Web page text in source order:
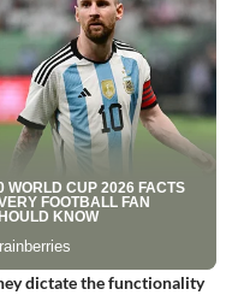
dictate the functionality